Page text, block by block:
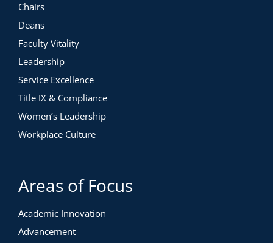
Chairs
Deans
Faculty Vitality
Leadership
Service Excellence
Title IX & Compliance
Women’s Leadership
Workplace Culture
Areas of Focus
Academic Innovation
Advancement